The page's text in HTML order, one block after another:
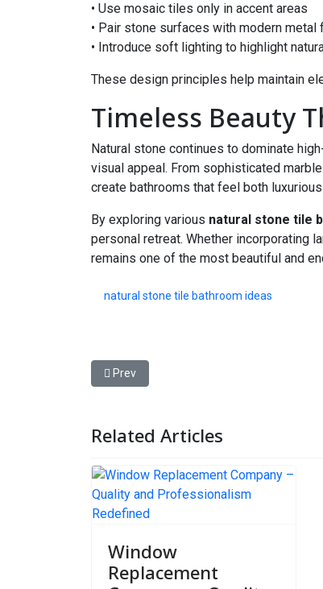
• Use mosaic tiles only in accent areas
• Pair stone surfaces with modern metal
• Introduce soft lighting to highlight
These design principles help maintain
Timeless Beauty
Natural stone continues to dominate
visual appeal. From sophisticated
create bathrooms that feel both
By exploring various natural stone tile
personal retreat. Whether incorporating
remains one of the most beautiful and
natural stone tile bathroom ideas
Previous article: Olfapedia Guide to
Prev
Related Articles
Window
Replacement